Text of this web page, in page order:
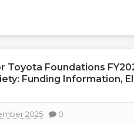
Toyota Foundations
Funding Information,
2025 0